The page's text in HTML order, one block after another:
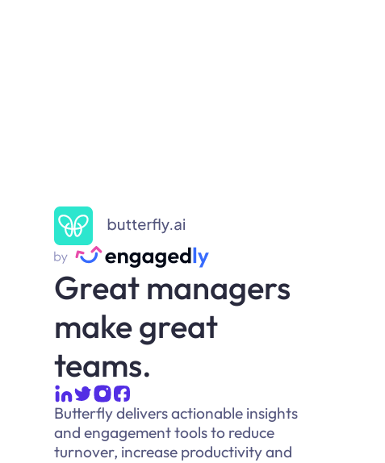
Great managers
make great
teams.
Butterfly delivers actionable insights
and engagement tools to reduce
turnover, increase productivity and